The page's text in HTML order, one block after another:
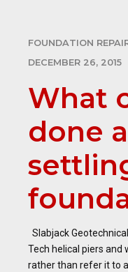
FOUNDATION
DECEMBER 26, 2015
What
done
Slabjack
Tech helical piers
rather than refer it to